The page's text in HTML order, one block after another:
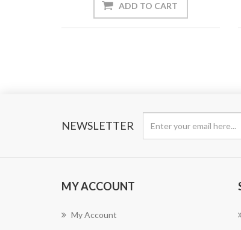
ADD TO CART
NEWSLETTER
MY ACCOUNT
My Account